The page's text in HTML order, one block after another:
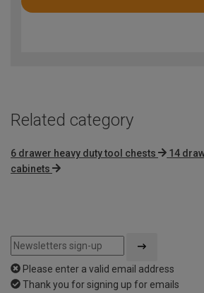
Rated
Related category
6 drawer heavy duty tool chests
14
cabinets
Please enter a valid email address
Thank you for signing up for emails